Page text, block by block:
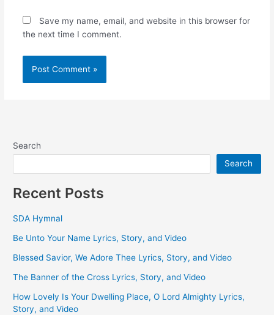
Save my name, email, and website in this browser for
the next time I comment.
Search
Search
Recent Posts
SDA Hymnal
Be Unto Your Name Lyrics, Story, and Video
Blessed Savior, We Adore Thee Lyrics, Story, and Video
The Banner of the Cross Lyrics, Story, and Video
How Lovely Is Your Dwelling Place, O Lord Almighty Lyrics,
Story, and Video